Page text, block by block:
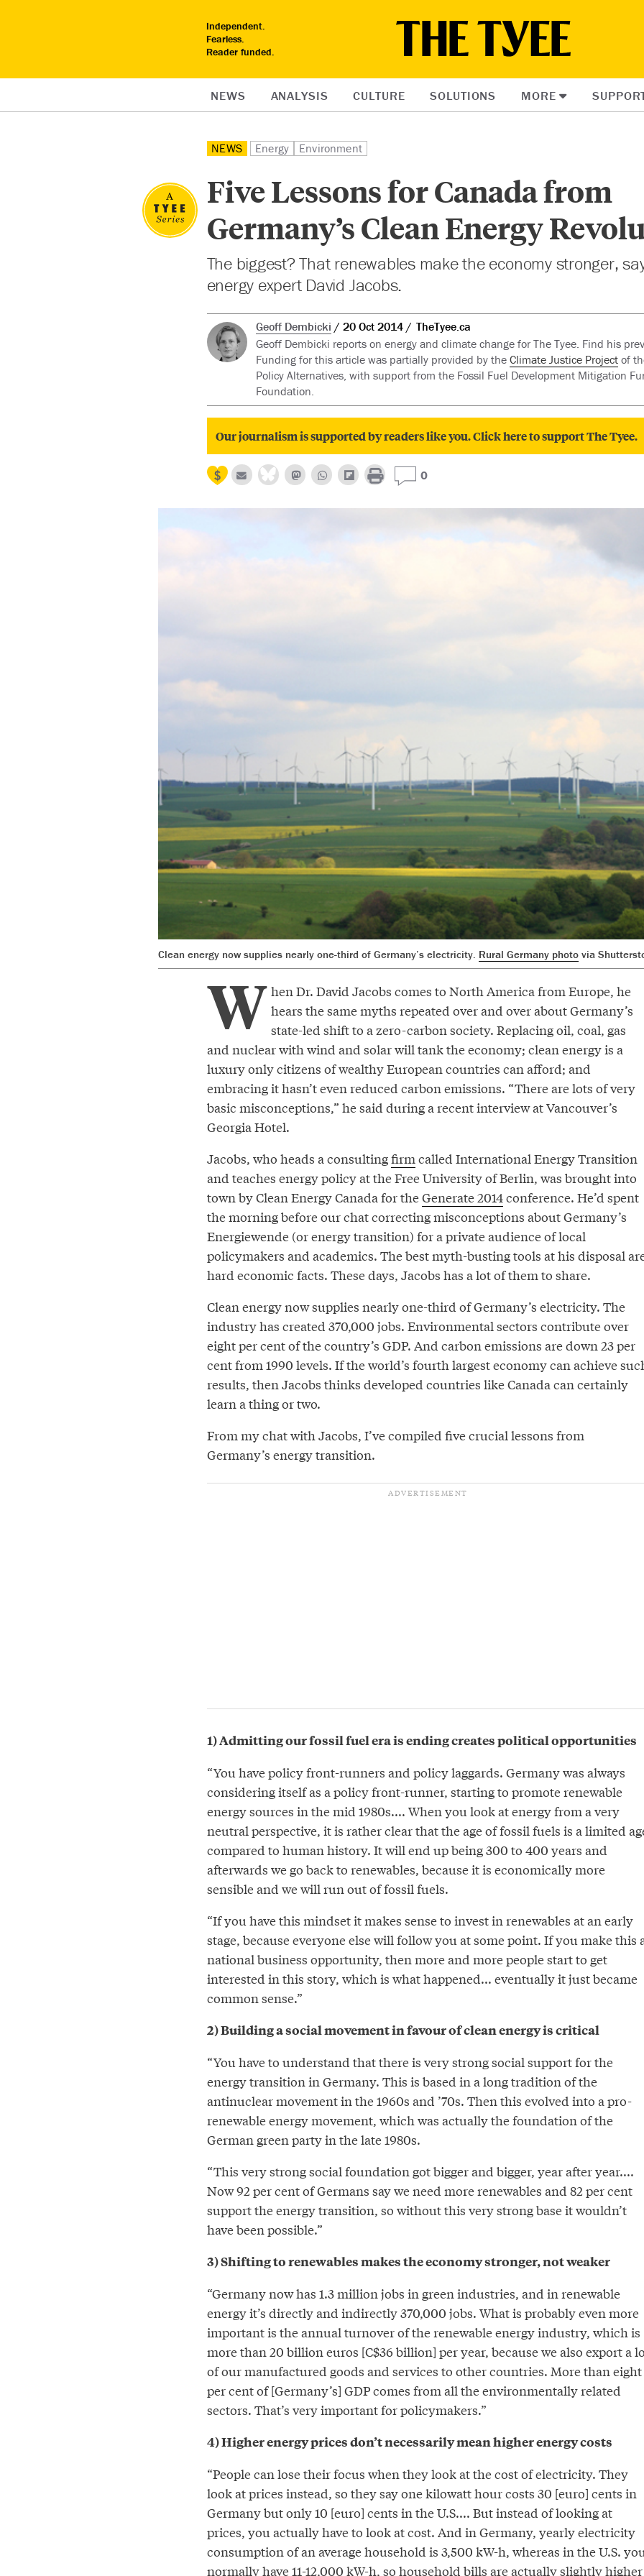
Independent.
Fearless.
Reader funded.
NEWS ANALYSIS CULTURE SOLUTIONS MORE
NEWS Energy Environment
Five Lessons for Canada from
Germany’s Clean Energy
The biggest? That renewables make the economy stronger,
energy expert David Jacobs.
Geoff Dembicki 20 Oct 2014
TheTyee.ca
Geoff Dembicki reports on energy and climate change for The Tyee. Find his
Funding for this article was partially provided by the Climate Justice Projectof
Policy Alternatives, with support from the Fossil Fuel Development Mitigation
Foundation.
Our journalism is supported by readers like you. Click here to support The Tyee.
0
Clean energy now supplies nearly one-third of Germany’s electricity. Rural Germany photovia
W hen Dr. David Jacobs comes to North America from Europe, he
hears the same myths repeated over and over about Germany’s
state-led shift to a zero-carbon society. Replacing oil, coal, gas
and nuclear with wind and solar will tank the economy; clean energy is a
luxury only citizens of wealthy European countries can afford; and
embracing it hasn’t even reduced carbon emissions. “There are lots of very
basic misconceptions,” he said during a recent interview at Vancouver’s
Georgia Hotel.
Jacobs, who heads a consultingfirmcalled International Energy Transition
and teaches energy policy at the Free University of Berlin, was brought into
town by Clean Energy Canada for theGenerate 2014conference. He’d spent
the morning before our chat correcting misconceptions about Germany’s
Energiewende (or energy transition) for a private audience of local
policymakers and academics. The best myth-busting tools at his disposal
hard economic facts. These days, Jacobs has a lot of them to share.
Clean energy now supplies nearly one-third of Germany’s electricity. The
industry has created 370,000 jobs. Environmental sectors contribute over
eight per cent of the country’s GDP. And carbon emissions are down 23 per
cent from 1990 levels. If the world’s fourth largest economy can achieve
results, then Jacobs thinks developed countries like Canada can certainly
learn a thing or two.
From my chat with Jacobs, I’ve compiled five crucial lessons from
Germany’s energy transition.
1) Admitting our fossil fuel era is ending creates political opportunities
“You have policy front-runners and policy laggards. Germany was always
considering itself as a policy front-runner, starting to promote renewable
energy sources in the mid 1980s.... When you look at energy from a very
neutral perspective, it is rather clear that the age of fossil fuels is a limited
compared to human history. It will end up being 300 to 400 years and
afterwards we go back to renewables, because it is economically more
sensible and we will run out of fossil fuels.
“If you have this mindset it makes sense to invest in renewables at an early
stage, because everyone else will follow you at some point. If you make this
national business opportunity, then more and more people start to get
interested in this story, which is what happened... eventually it just became
common sense.”
2) Building a social movement in favour of clean energy is critical
“You have to understand that there is very strong social support for the
energy transition in Germany. This is based in a long tradition of the
antinuclear movement in the 1960s and ’70s. Then this evolved into a pro-
renewable energy movement, which was actually the foundation of the
German green party in the late 1980s.
“This very strong social foundation got bigger and bigger, year after year....
Now 92 per cent of Germans say we need more renewables and 82 per cent
support the energy transition, so without this very strong base it wouldn’t
have been possible.”
3) Shifting to renewables makes the economy stronger, not weaker
“Germany now has 1.3 million jobs in green industries, and in renewable
energy it’s directly and indirectly 370,000 jobs. What is probably even more
important is the annual turnover of the renewable energy industry, which is
more than 20 billion euros [C$36 billion] per year, because we also export a
of our manufactured goods and services to other countries. More than eight
per cent of [Germany’s] GDP comes from all the environmentally related
sectors. That’s very important for policymakers.”
4) Higher energy prices don’t necessarily mean higher energy costs
“People can lose their focus when they look at the cost of electricity. They
look at prices instead, so they say one kilowatt hour costs 30 [euro] cents in
Germany but only 10 [euro] cents in the U.S.... But instead of looking at
prices, you actually have to look at cost. And in Germany, yearly electricity
consumption of an average household is 3,500 kW-h, whereas in the U.S.
normally have 11-12,000 kW-h, so household bills are actually slightly higher